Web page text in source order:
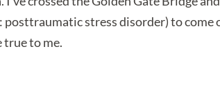
stress disorder) to
true to me.